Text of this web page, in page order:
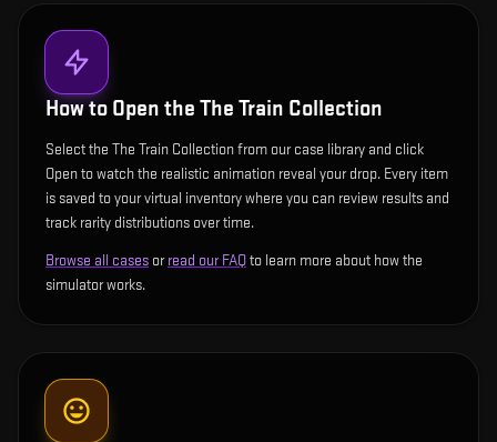
How to Open the The Train Collection
Select the The Train Collection from our case library and click
Open to watch the realistic animation reveal your drop. Every item
is saved to your virtual inventory where you can review results and
track rarity distributions over time.
Browse all cases orread our FAQto learn more about how the
simulator works.